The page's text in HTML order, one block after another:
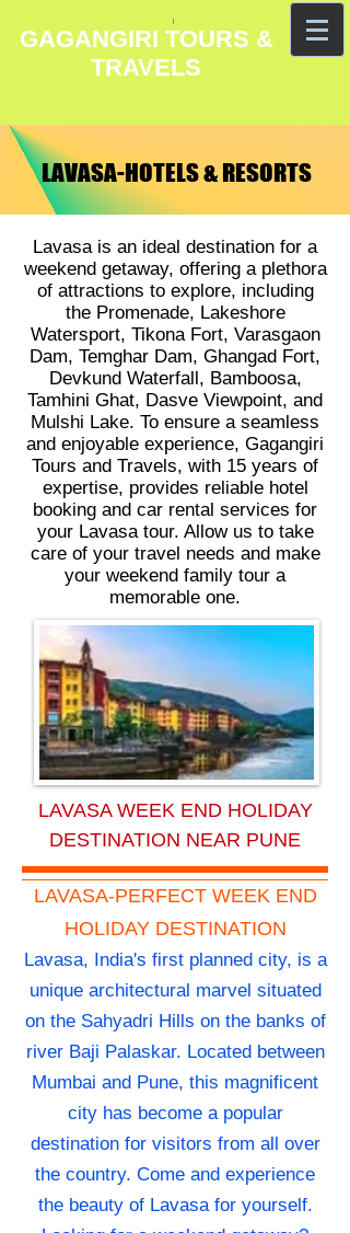
GAGANGIRI TOURS &
TRAVELS
LAVASA-HOTELS & RESORTS
LAVASA-HOTELS & RESORTS
Lavasa is an ideal destination for a
weekend getaway, offering a plethora
of attractions to explore, including
the Promenade, Lakeshore
Watersport, Tikona Fort, Varasgaon
Dam, Temghar Dam, Ghangad Fort,
Devkund Waterfall, Bamboosa,
Tamhini Ghat, Dasve Viewpoint, and
Mulshi Lake. To ensure a seamless
and enjoyable experience, Gagangiri
Tours and Travels, with 15 years of
expertise, provides reliable hotel
booking and car rental services for
your Lavasa tour. Allow us to take
care of your travel needs and make
your weekend family tour a
memorable one.
LAVASA WEEK END HOLIDAY
DESTINATION NEAR PUNE
LAVASA-PERFECT WEEK END
HOLIDAY DESTINATION
Lavasa, India's first planned city, is a
unique architectural marvel situated
on the Sahyadri Hills on the banks of
river Baji Palaskar. Located between
Mumbai and Pune, this magnificent
city has become a popular
destination for visitors from all over
the country. Come and experience
the beauty of Lavasa for yourself.